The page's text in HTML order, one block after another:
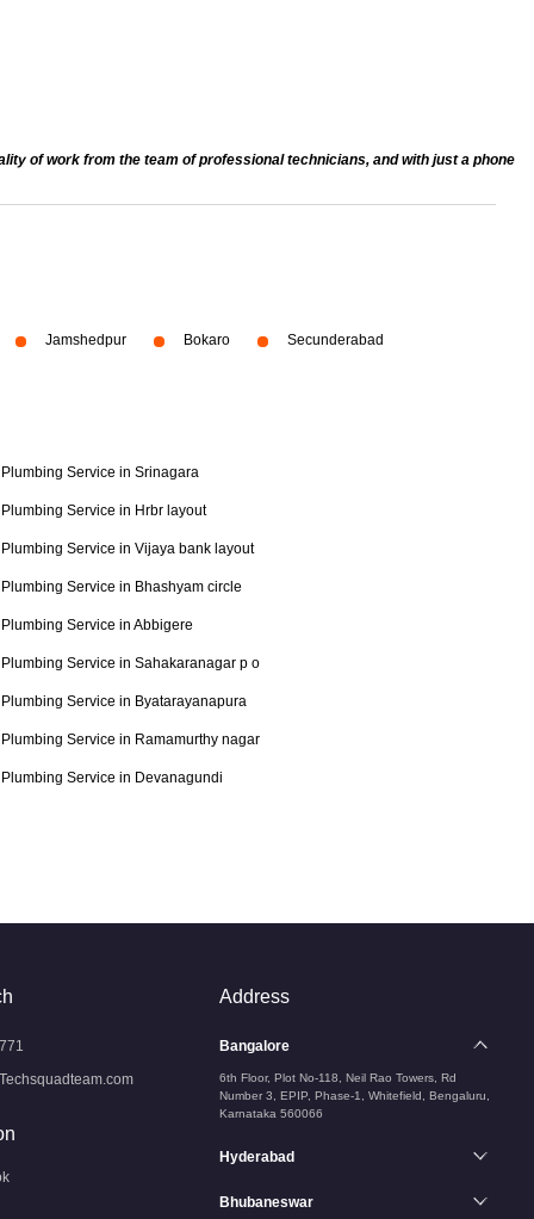
of work from the team of professional technicians, and with just a phone
Jamshedpur Bokaro Secunderabad
Plumbing Service in Srinagara
Plumbing Service in Hrbr layout
Plumbing Service in Vijaya bank layout
Plumbing Service in Bhashyam circle
Plumbing Service in Abbigere
Plumbing Service in Sahakaranagar p o
Plumbing Service in Byatarayanapura
Plumbing Service in Ramamurthy nagar
Plumbing Service in Devanagundi
Address
Bangalore
6th Floor, Plot No-118, Neil Rao Towers, Rd
Number 3, EPIP, Phase-1, Whitefield, Bengaluru,
Karnataka 560066
Hyderabad
Bhubaneswar